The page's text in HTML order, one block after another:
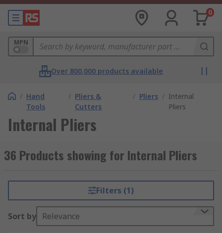
0
MPN
Over 800,000 products available
/ Hand
Tools
/ Pliers &
Cutters
/ Pliers / Internal
Pliers
Internal Pliers
36 Products showing for Internal Pliers
Filters (1)
Sort by Relevance